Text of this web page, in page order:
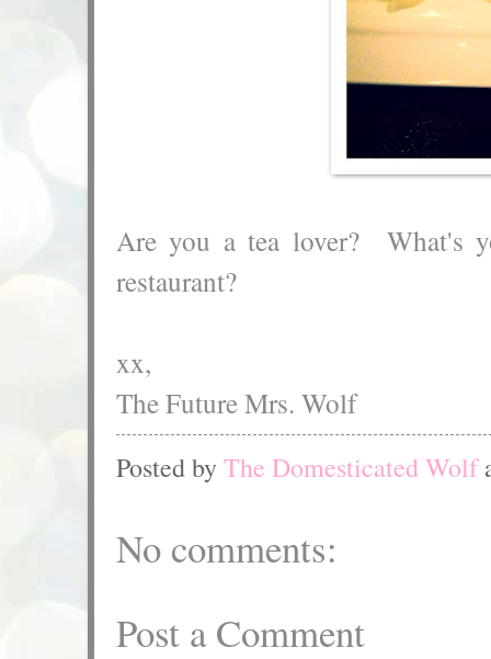
Are you a tea lover? What's
restaurant?
xx,
The Future Mrs. Wolf
Posted byThe Domesticated Wolf
No comments:
Post a Comment